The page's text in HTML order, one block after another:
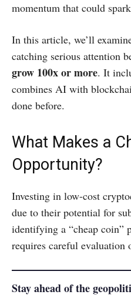
momentum that could
In this article, we’ll
catching serious attention
grow 100x or more. It
combines AI with
done before.
What Makes a
Opportunity?
​Investing in low-cost
due to their potential for
identifying a “cheap coin”
requires careful evaluation
Stay ahead of the